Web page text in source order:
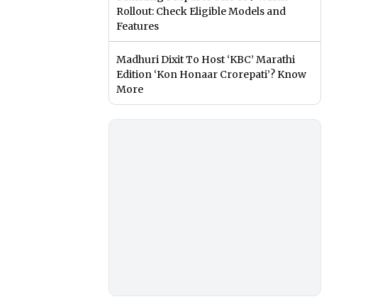
Rollout: Check Eligible Models and
Features
Madhuri Dixit To Host ‘KBC’ Marathi
Edition ‘Kon Honaar Crorepati’? Know
More